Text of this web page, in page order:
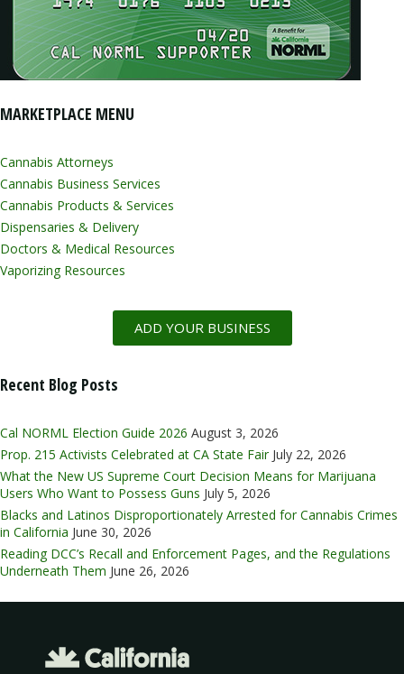
MARKETPLACE MENU
Cannabis Attorneys
Cannabis Business Services
Cannabis Products & Services
Dispensaries & Delivery
Doctors & Medical Resources
Vaporizing Resources
ADD YOUR BUSINESS
Recent Blog Posts
Cal NORML Election Guide 2026 August 3, 2026
Prop. 215 Activists Celebrated at CA State Fair July 22, 2026
What the New US Supreme Court Decision Means for Marijuana
Users Who Want to Possess Guns July 5, 2026
Blacks and Latinos Disproportionately Arrested for Cannabis Crimes
in California June 30, 2026
Reading DCC’s Recall and Enforcement Pages, and the Regulations
Underneath Them June 26, 2026